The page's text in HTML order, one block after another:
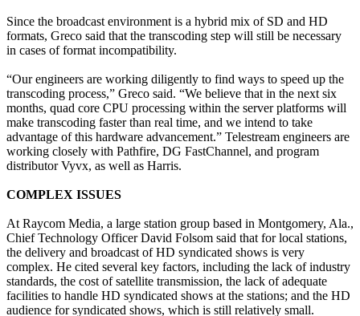
Since the broadcast environment is a hybrid mix of SD and HD
formats, Greco said that the transcoding step will still be necessary
in cases of format incompatibility.
“Our engineers are working diligently to find ways to speed up the
transcoding process,” Greco said. “We believe that in the next six
months, quad core CPU processing within the server platforms will
make transcoding faster than real time, and we intend to take
advantage of this hardware advancement.” Telestream engineers are
working closely with Pathfire, DG FastChannel, and program
distributor Vyvx, as well as Harris.
COMPLEX ISSUES
At Raycom Media, a large station group based in Montgomery, Ala.,
Chief Technology Officer David Folsom said that for local stations,
the delivery and broadcast of HD syndicated shows is very
complex. He cited several key factors, including the lack of industry
standards, the cost of satellite transmission, the lack of adequate
facilities to handle HD syndicated shows at the stations; and the HD
audience for syndicated shows, which is still relatively small.